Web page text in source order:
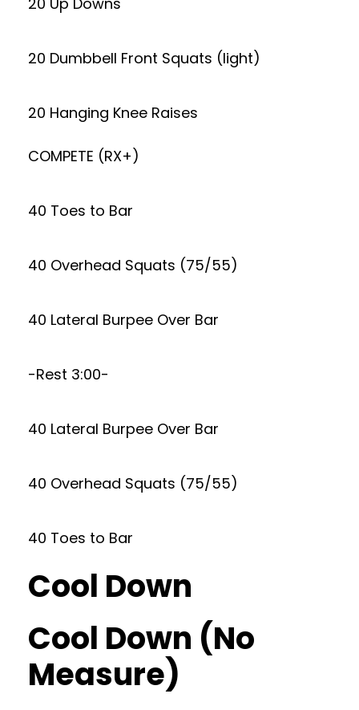
20 Dumbbell Front Squats (light)
20 Hanging Knee Raises
COMPETE (RX+)
40 Toes to Bar
40 Overhead Squats (75/55)
40 Lateral Burpee Over Bar
-Rest 3:00-
40 Lateral Burpee Over Bar
40 Overhead Squats (75/55)
40 Toes to Bar
Cool Down
Cool Down (No
Measure)